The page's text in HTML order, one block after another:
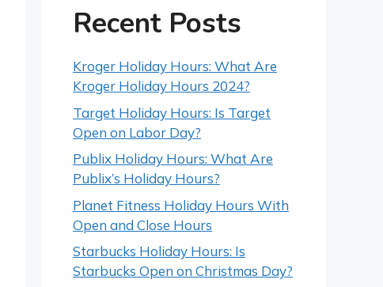
Recent Posts
Kroger Holiday Hours: What Are
Kroger Holiday Hours 2024?
Target Holiday Hours: Is Target
Open on Labor Day?
Publix Holiday Hours: What Are
Publix’s Holiday Hours?
Planet Fitness Holiday Hours With
Open and Close Hours
Starbucks Holiday Hours: Is
Starbucks Open on Christmas Day?